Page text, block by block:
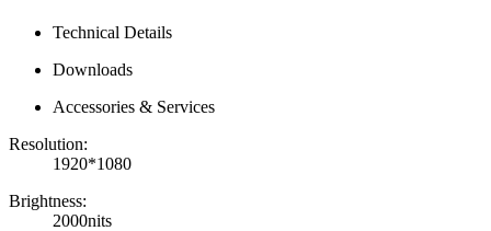
Technical Details
Downloads
Accessories & Services
Resolution:
1920*1080
Brightness:
2000nits